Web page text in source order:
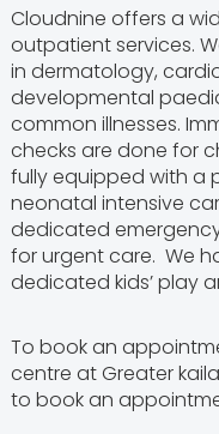
Cloudnine offers a
outpatient services.
in dermatology,
developmental
common illnesses.
checks are done for
fully equipped with a
neonatal intensive
dedicated
for urgent care. We
dedicated kids’ play
To book an
centre at Greater
to book an